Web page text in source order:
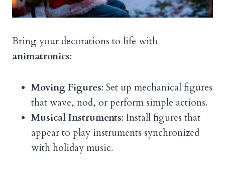
Bring your decorations to life with
animatronics:
Moving Figures: Set up mechanical figures
that wave, nod, or perform simple actions.
Musical Instruments: Install figures that
appear to play instruments synchronized
with holiday music.